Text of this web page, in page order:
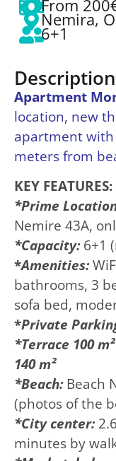
From
Nemira,
6+1
Description
Apartment
location, new
apartment with
meters from
KEY FEATURES:
*Prime
Nemire 43A,
*Capacity:6+1
*Amenities:
bathrooms, 3
sofa bed,
*Private
*Terrace 100
140 m²
*Beach:Beach
(photos of the
*City center:
minutes by